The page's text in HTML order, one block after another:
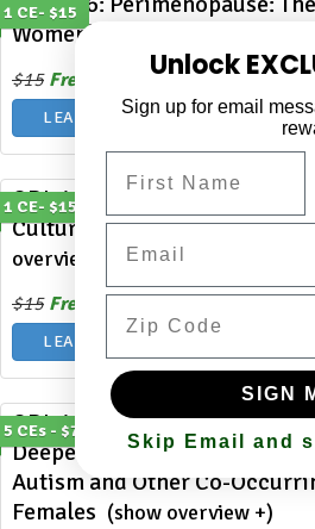
1 CE- $15
Women’s Mental Health
$15 Free with Unlimited CE Bundle
LEARN MORE
1 CE- $15
ODL 415: Embracing
Cultural Marriages
overview +)
$15 Free
LEARN MORE
5 CEs - $75
ODL 414: MISSdiagnosed
Deeper Dive into Clinical
Autism and Other Co-
Females (show overview +)
Unlock
Sign up for email
First Name
Email
Zip Code
SIGN
Skip Email and